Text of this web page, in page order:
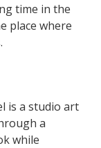
time in the
place where
is a studio art
a
while